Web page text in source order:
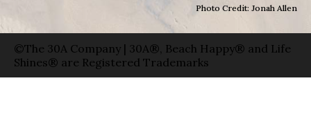
Photo Credit: Jonah Allen
©The 30A Company | 30A®, Beach Happy® and Life
Shines® are Registered Trademarks